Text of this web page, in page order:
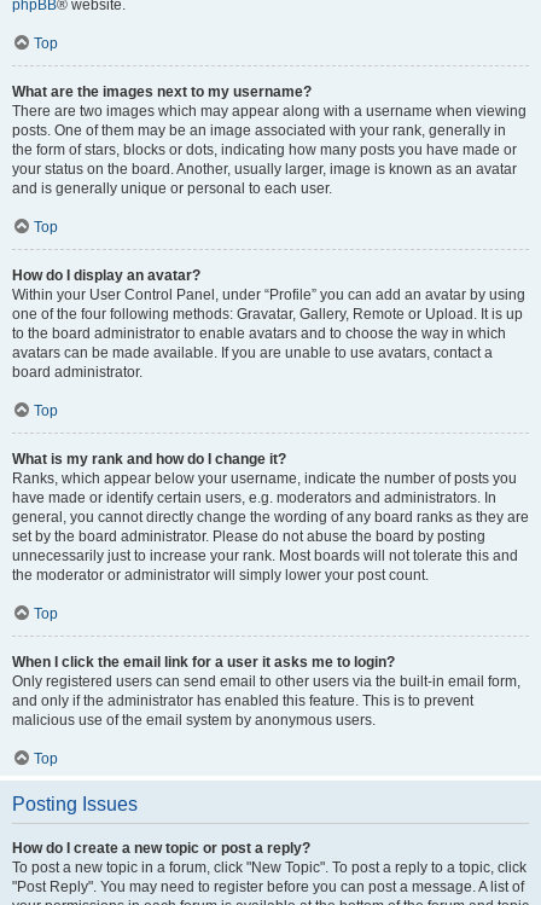
phpBB® website.
Top
What are the images next to my username?
There are two images which may appear along with a username when viewing
posts. One of them may be an image associated with your rank, generally in
the form of stars, blocks or dots, indicating how many posts you have made or
your status on the board. Another, usually larger, image is known as an avatar
and is generally unique or personal to each user.
Top
How do I display an avatar?
Within your User Control Panel, under “Profile” you can add an avatar by using
one of the four following methods: Gravatar, Gallery, Remote or Upload. It is up
to the board administrator to enable avatars and to choose the way in which
avatars can be made available. If you are unable to use avatars, contact a
board administrator.
Top
What is my rank and how do I change it?
Ranks, which appear below your username, indicate the number of posts you
have made or identify certain users, e.g. moderators and administrators. In
general, you cannot directly change the wording of any board ranks as they are
set by the board administrator. Please do not abuse the board by posting
unnecessarily just to increase your rank. Most boards will not tolerate this and
the moderator or administrator will simply lower your post count.
Top
When I click the email link for a user it asks me to login?
Only registered users can send email to other users via the built-in email form,
and only if the administrator has enabled this feature. This is to prevent
malicious use of the email system by anonymous users.
Top
Posting Issues
How do I create a new topic or post a reply?
To post a new topic in a forum, click "New Topic". To post a reply to a topic, click
"Post Reply". You may need to register before you can post a message. A list of